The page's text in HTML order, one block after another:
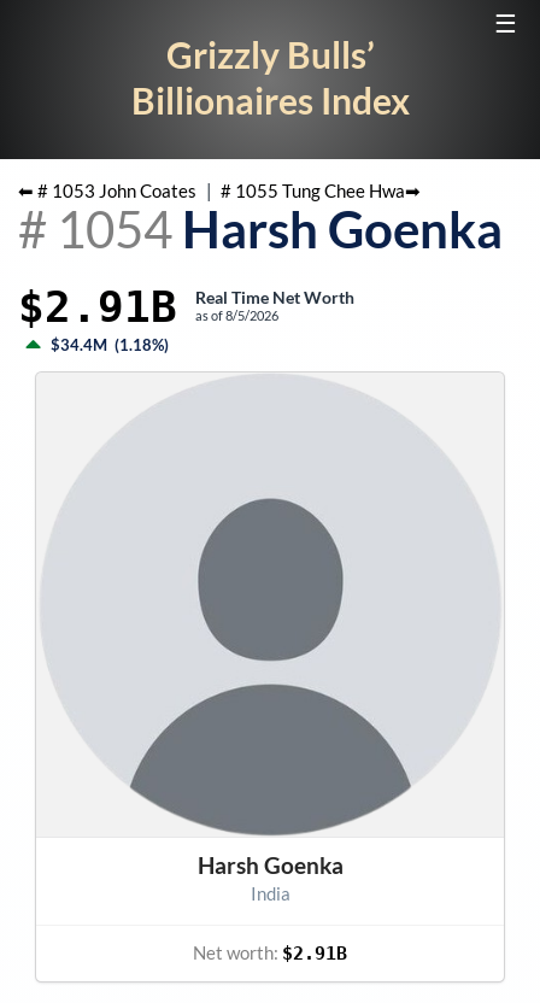
☰
Grizzly Bulls’
Billionaires Index
⬅ # 1053 John Coates | # 1055 Tung Chee Hwa➡
# 1054 Harsh Goenka
$2.91B Real Time Net Worth
as of8/5/2026
$34.4M (1.18%)
Harsh Goenka
India
Net worth: $2.91B